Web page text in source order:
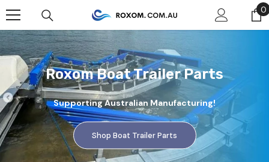
00
Roxom Boat Trailer Parts
Supporting Australian Manufacturing!
Shop Boat Trailer Parts